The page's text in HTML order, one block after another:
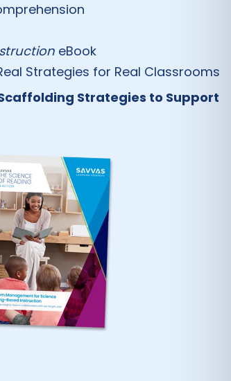
eBook
Strategies for Real Classrooms
Strategies to Support